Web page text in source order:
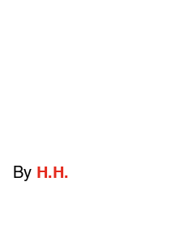
By H.H.